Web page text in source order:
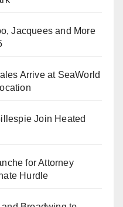
Jacquees and More
Arrive at SeaWorld
Join Heated
for Attorney
Hurdle